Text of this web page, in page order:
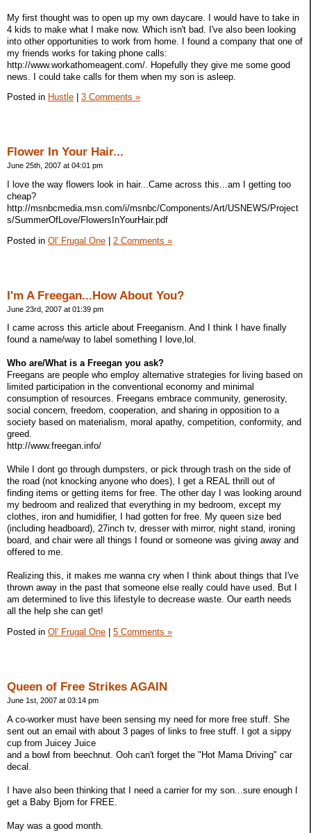
My first thought was to open up my own daycare. I would have to take in
4 kids to make what I make now. Which isn't bad. I've also been looking
into other opportunities to work from home. I found a company that one of
my friends works for taking phone calls:
http://www.workathomeagent.com/. Hopefully they give me some good
news. I could take calls for them when my son is asleep.
Posted in Hustle 3 Comments »
Flower In Your Hair...
June 25th, 2007 at 04:01 pm
I love the way flowers look in hair...Came across this...am I getting too
cheap?
http://msnbcmedia.msn.com/i/msnbc/Components/Art/USNEWS/Project
s/SummerOfLove/FlowersInYourHair.pdf
Posted in Ol' Frugal One 2 Comments »
I'm A Freegan...How About You?
June 23rd, 2007 at 01:39 pm
I came across this article about Freeganism. And I think I have finally
found a name/way to label something I love,lol.
Who are/What is a Freegan you ask?
Freegans are people who employ alternative strategies for living based on
limited participation in the conventional economy and minimal
consumption of resources. Freegans embrace community, generosity,
social concern, freedom, cooperation, and sharing in opposition to a
society based on materialism, moral apathy, competition, conformity, and
greed.
http://www.freegan.info/
While I dont go through dumpsters, or pick through trash on the side of
the road (not knocking anyone who does), I get a REAL thrill out of
finding items or getting items for free. The other day I was looking around
my bedroom and realized that everything in my bedroom, except my
clothes, iron and humidifier, I had gotten for free. My queen size bed
(including headboard), 27inch tv, dresser with mirror, night stand, ironing
board, and chair were all things I found or someone was giving away and
offered to me.
Realizing this, it makes me wanna cry when I think about things that I've
thrown away in the past that someone else really could have used. But I
am determined to live this lifestyle to decrease waste. Our earth needs
all the help she can get!
Posted in Ol' Frugal One 5 Comments »
Queen of Free Strikes AGAIN
June 1st, 2007 at 03:14 pm
A co-worker must have been sensing my need for more free stuff. She
sent out an email with about 3 pages of links to free stuff. I got a sippy
cup from Juicey Juice
and a bowl from beechnut. Ooh can't forget the "Hot Mama Driving" car
decal.
I have also been thinking that I need a carrier for my son...sure enough I
get a Baby Bjorn for FREE.
May was a good month.